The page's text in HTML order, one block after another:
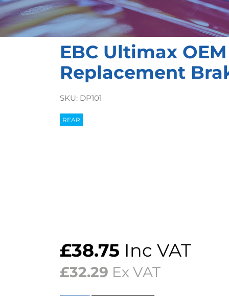
EBC Ultimax OEM
Replacement
SKU: DP101
REAR
£38.75 Inc VAT
£32.29 Ex VAT